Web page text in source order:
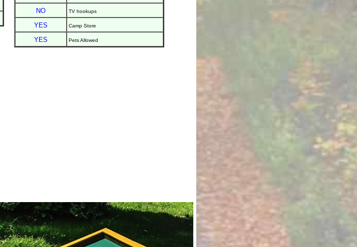
NO TV hookups
YES Camp Store
YES Pets Allowed